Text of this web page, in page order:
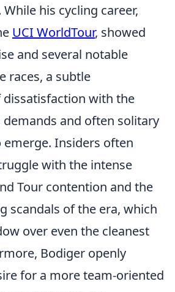
his cycling career,
UCI WorldTour, showed
and several notable
races, a subtle
with the
and often solitary
Insiders often
with the intense
Tour contention and the
scandals of the era, which
over even the cleanest
Bodiger openly
for a more team-oriented